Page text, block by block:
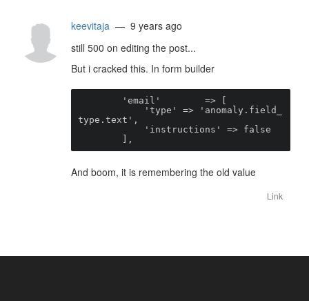
keevitaja — 9 years ago
still 500 on editing the post...
But i cracked this. In form builder
type.text',
        ],
And boom, it is remembering the old value
Link